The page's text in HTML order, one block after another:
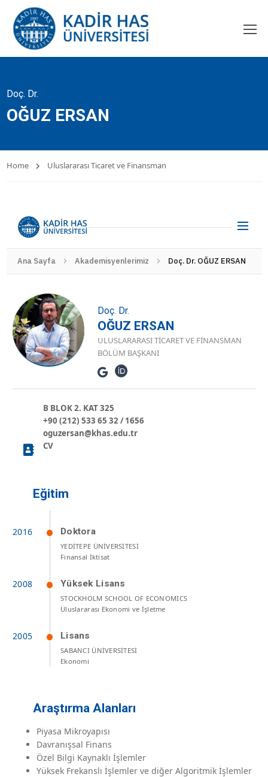
Doç. Dr.
OĞUZ ERSAN
Home Uluslararası Ticaret ve Finansman
Ana Sayfa Akademisyenlerimiz Doç. Dr. OĞUZ ERSAN
Doç. Dr.
OĞUZ ERSAN
ULUSLARARASI TICARET VE FINANSMAN
BÖLÜM BAŞKANI
B BLOK 2. KAT 325
+90 (212) 533 65 32 / 1656
oguzersan@khas.edu.tr
CV
Eğitim
Doktora
YEDİTEPE ÜNİVERSİTESİ
Finansal İktisat
Yüksek Lisans
STOCKHOLM SCHOOL OF ECONOMICS
Uluslararası Ekonomi ve İşletme
Lisans
SABANCI ÜNİVERSİTESİ
Ekonomi
Araştırma Alanları
Piyasa Mikroyapısı
Davranışsal Finans
Özel Bilgi Kaynaklı İşlemler
Yüksek Frekanslı İşlemler ve diğer Algoritmik İşlemler